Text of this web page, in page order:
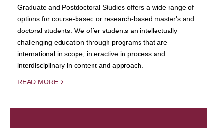
Graduate and Postdoctoral Studies offers a wide range of
options for course-based or research-based master's and
doctoral students. We offer students an intellectually
challenging education through programs that are
international in scope, interactive in process and
interdisciplinary in content and approach.
READ MORE